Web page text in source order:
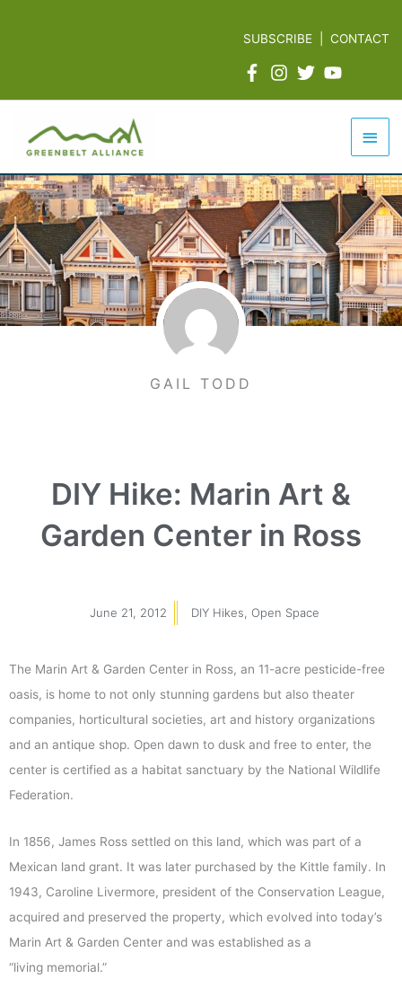
SUBSCRIBE |CONTACT
Main
GAIL TODD
DIY Hike: Marin Art &
Garden Center in Ross
June 21, 2012 DIY Hikes Open Space
The Marin Art & Garden Center in Ross, an 11-acre pesticide-free
oasis, is home to not only stunning gardens but also theater
companies, horticultural societies, art and history organizations
and an antique shop. Open dawn to dusk and free to enter, the
center is certified as a habitat sanctuary by the National Wildlife
Federation.
In 1856, James Ross settled on this land, which was part of a
Mexican land grant. It was later purchased by the Kittle family. In
1943, Caroline Livermore, president of the Conservation League,
acquired and preserved the property, which evolved into today’s
Marin Art & Garden Center and was established as a
“living memorial.”